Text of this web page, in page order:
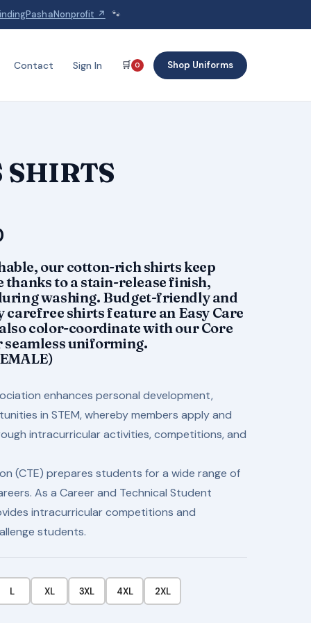
↗ 🐾
Contact Sign In 🛒 0 Shop Uniforms
SHIRTS
range:
$28.50
through
$34.50
our cotton-rich shirts keep
to a stain-release finish,
washing. Budget-friendly and
shirts feature an Easy Care
color-coordinate with our Core
seamless uniforming.
enhances personal development,
in STEM, whereby members apply and
intracurricular activities, competitions, and
(CTE) prepares students for a wide range of
As a Career and Technical Student
intracurricular competitions and
students.
L XL 3XL 4XL 2XL